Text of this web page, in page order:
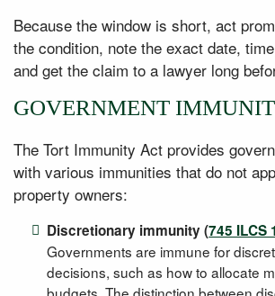
Because the window is short, act
the condition, note the exact date,
and get the claim to a lawyer long
GOVERNMENT
The Tort Immunity Act provides
with various immunities that do not
property owners:
Discretionary immunity (745 ILCS
Governments are immune for
decisions, such as how to allocate